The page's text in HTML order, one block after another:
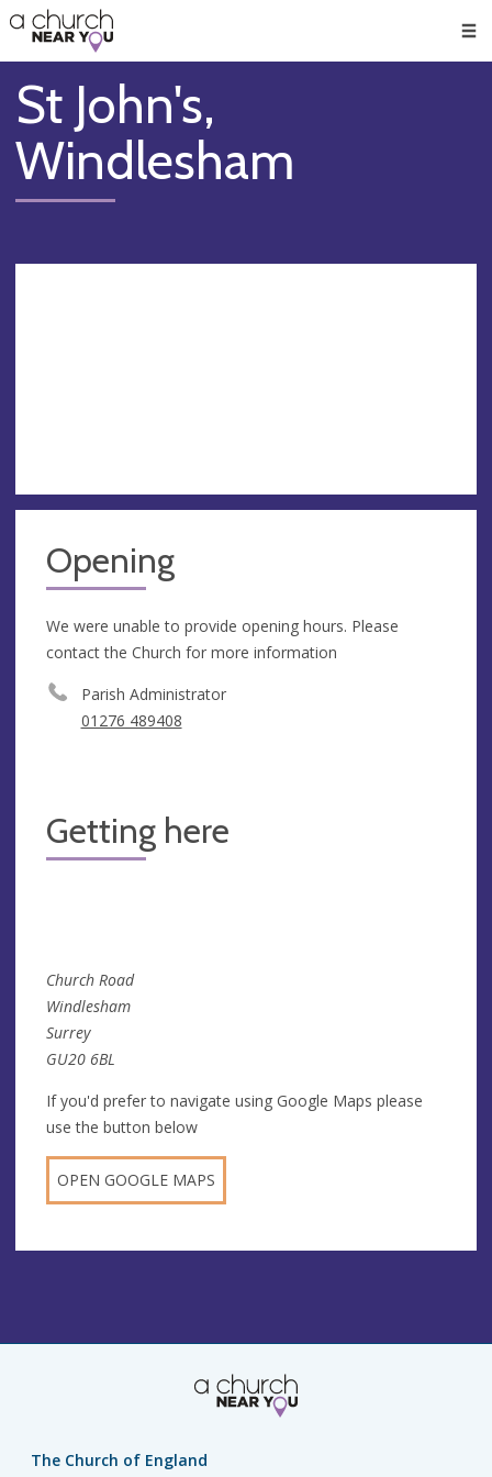
👏
😇
❤️
🥧
👋
St John's,
Windlesham
Opening
We were unable to provide opening hours. Please
contact the Church for more information
Parish Administrator
01276 489408
Getting here
Church Road
Windlesham
Surrey
GU20 6BL
If you'd prefer to navigate using Google Maps please
use the button below
OPEN GOOGLE MAPS
The Church of England